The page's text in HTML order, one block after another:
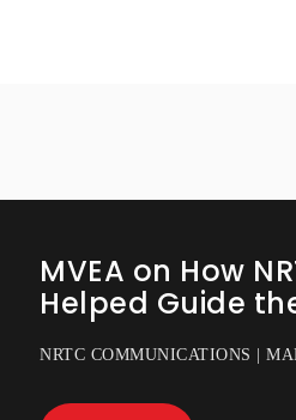
MVEA on How
Helped Guide
NRTC COMMUNICATIONS |